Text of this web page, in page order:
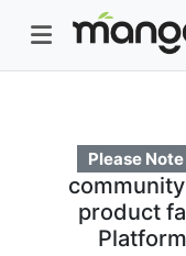
Please Note
product